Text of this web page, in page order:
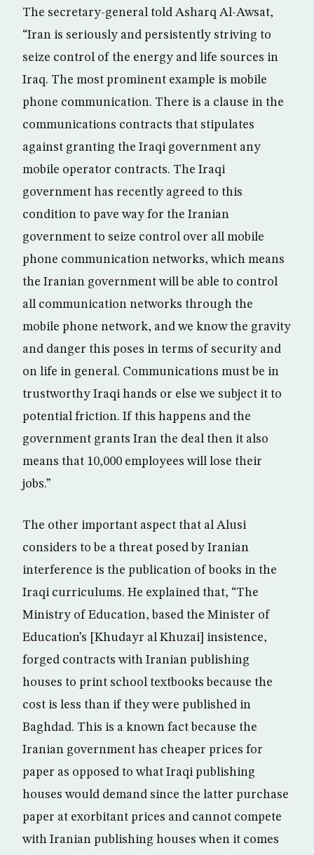
The secretary-general told Asharq Al-Awsat,
“Iran is seriously and persistently striving to
seize control of the energy and life sources in
Iraq. The most prominent example is mobile
phone communication. There is a clause in the
communications contracts that stipulates
against granting the Iraqi government any
mobile operator contracts. The Iraqi
government has recently agreed to this
condition to pave way for the Iranian
government to seize control over all mobile
phone communication networks, which means
the Iranian government will be able to control
all communication networks through the
mobile phone network, and we know the gravity
and danger this poses in terms of security and
on life in general. Communications must be in
trustworthy Iraqi hands or else we subject it to
potential friction. If this happens and the
government grants Iran the deal then it also
means that 10,000 employees will lose their
jobs.”
The other important aspect that al Alusi
considers to be a threat posed by Iranian
interference is the publication of books in the
Iraqi curriculums. He explained that, “The
Ministry of Education, based the Minister of
Education’s [Khudayr al Khuzai] insistence,
forged contracts with Iranian publishing
houses to print school textbooks because the
cost is less than if they were published in
Baghdad. This is a known fact because the
Iranian government has cheaper prices for
paper as opposed to what Iraqi publishing
houses would demand since the latter purchase
paper at exorbitant prices and cannot compete
with Iranian publishing houses when it comes